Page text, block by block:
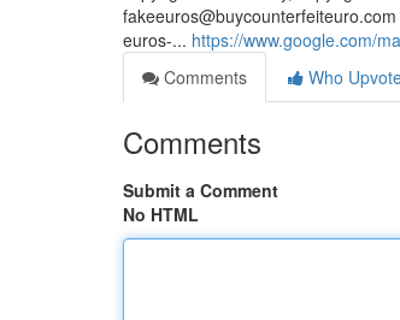
fakeeuros@buycounterfeiteuro.com
euros-... https://www.google.com/
Comments
Who
Comments
Submit a Comment
No HTML